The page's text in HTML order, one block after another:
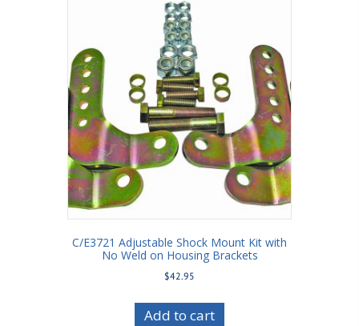
C/E3721 Adjustable Shock Mount Kit with
No Weld on Housing Brackets
$42.95
Add to cart